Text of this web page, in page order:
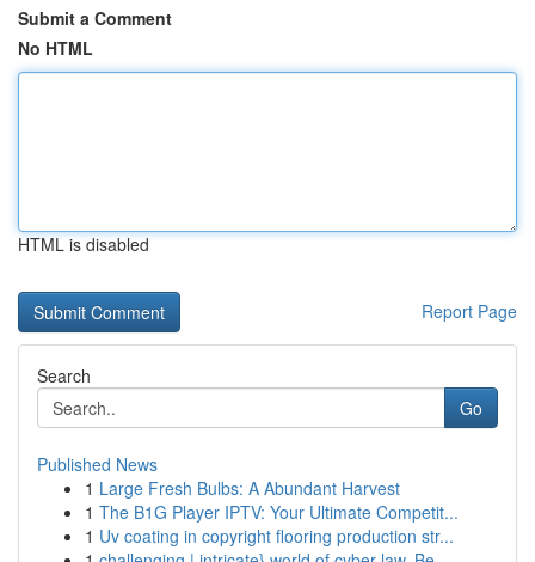
Submit a Comment
No HTML
HTML is disabled
Report Page
Search
Go
Published News
1 Large Fresh Bulbs: A Abundant Harvest
1 The B1G Player IPTV: Your Ultimate Competit...
1 Uv coating in copyright flooring production str...